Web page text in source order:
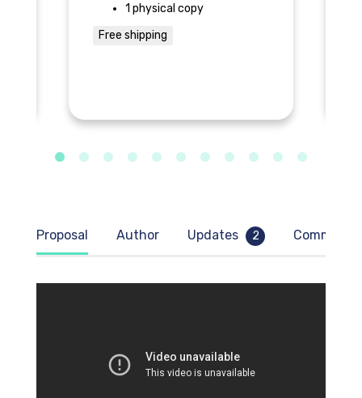
Proposal Author Updates 2 Comments
1 physical copy
Free shipping